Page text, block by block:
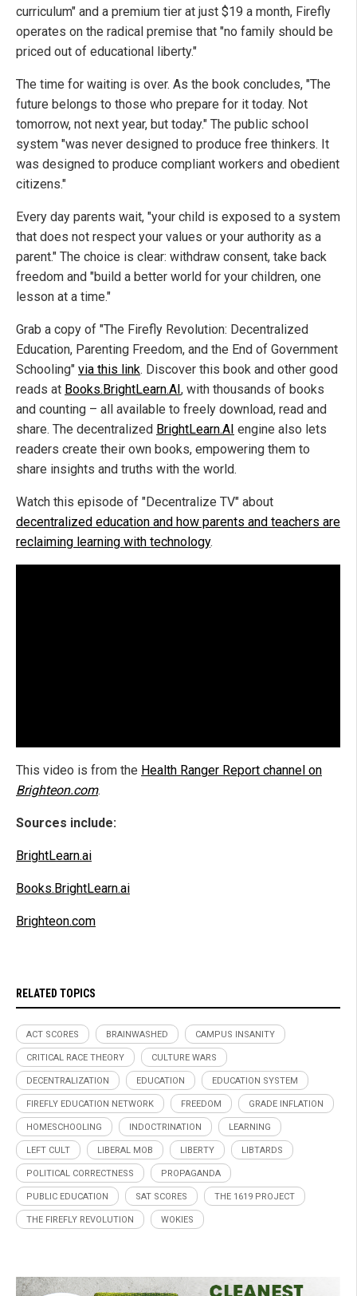
curriculum" and a premium tier at just $19 a month, Firefly
operates on the radical premise that "no family should be
priced out of educational liberty."
The time for waiting is over. As the book concludes, "The
future belongs to those who prepare for it today. Not
tomorrow, not next year, but today." The public school
system "was never designed to produce free thinkers. It
was designed to produce compliant workers and obedient
citizens."
Every day parents wait, "your child is exposed to a system
that does not respect your values or your authority as a
parent." The choice is clear: withdraw consent, take back
freedom and "build a better world for your children, one
lesson at a time."
Grab a copy of "The Firefly Revolution: Decentralized
Education, Parenting Freedom, and the End of Government
Schooling" via this link. Discover this book and other good
reads at Books.BrightLearn.AI, with thousands of books
and counting – all available to freely download, read and
share. The decentralized BrightLearn.AI engine also lets
readers create their own books, empowering them to
share insights and truths with the world.
Watch this episode of "Decentralize TV" about
decentralized education and how parents and teachers are
reclaiming learning with technology.
This video is from the Health Ranger Report channel on
Brighteon.com.
Sources include:
BrightLearn.ai
Books.BrightLearn.ai
Brighteon.com
RELATED TOPICS
ACT SCORES BRAINWASHED CAMPUS INSANITY
CRITICAL RACE THEORY CULTURE WARS
DECENTRALIZATION EDUCATION EDUCATION SYSTEM
FIREFLY EDUCATION NETWORK FREEDOM GRADE INFLATION
HOMESCHOOLING INDOCTRINATION LEARNING
LEFT CULT LIBERAL MOB LIBERTY LIBTARDS
POLITICAL CORRECTNESS PROPAGANDA
PUBLIC EDUCATION SAT SCORES THE 1619 PROJECT
THE FIREFLY REVOLUTION WOKIES